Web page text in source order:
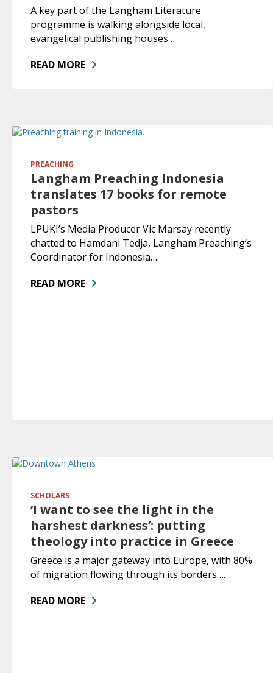
A key part of the Langham Literature
programme is walking alongside local,
evangelical publishing houses…
READ MORE
PREACHING
Langham Preaching Indonesia
translates 17 books for remote
pastors
LPUKI’s Media Producer Vic Marsay recently
chatted to Hamdani Tedja, Langham Preaching’s
Coordinator for Indonesia….
READ MORE
SCHOLARS
‘I want to see the light in the
harshest darkness’: putting
theology into practice in Greece
Greece is a major gateway into Europe, with 80%
of migration flowing through its borders….
READ MORE